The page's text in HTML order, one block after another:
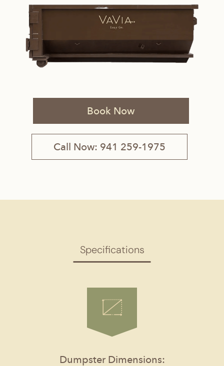
Book Now
Call Now: 941 259-1975
Specifications
Dumpster Dimensions: